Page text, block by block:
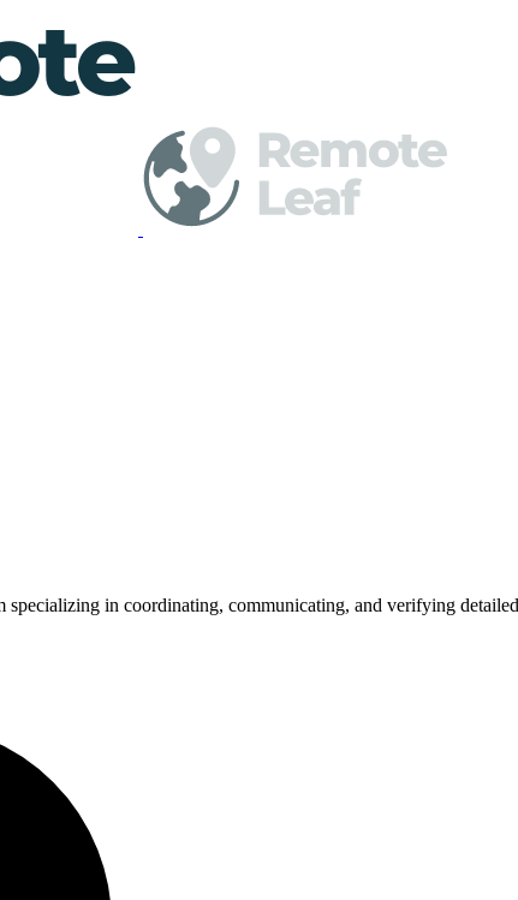
in coordinating, communicating, and verifying